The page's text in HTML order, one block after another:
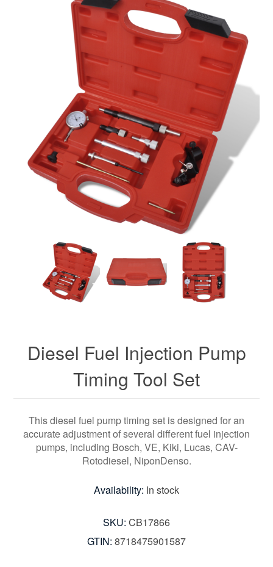
Diesel Fuel Injection Pump
Timing Tool Set
This diesel fuel pump timing set is designed for an
accurate adjustment of several different fuel injection
pumps, including Bosch, VE, Kiki, Lucas, CAV-
Rotodiesel, NiponDenso.
Availability: In stock
SKU: CB17866
GTIN: 8718475901587